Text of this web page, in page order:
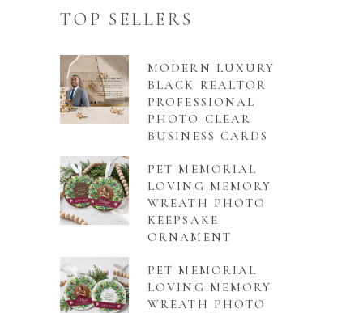
TOP SELLERS
MODERN LUXURY
BLACK REALTOR
PROFESSIONAL
PHOTO CLEAR
BUSINESS CARDS
PET MEMORIAL
LOVING MEMORY
WREATH PHOTO
KEEPSAKE
ORNAMENT
PET MEMORIAL
LOVING MEMORY
WREATH PHOTO